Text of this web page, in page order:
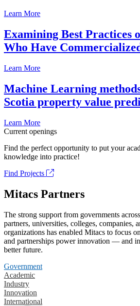
Learn More
Examining Best Practices
Who Have
Learn More
Machine Learning
Scotia property value
Learn More
Current openings
Find the perfect opportunity to put your
knowledge into practice!
Find Projects
Mitacs Partners
The strong support from governments
partners, universities, colleges, companies,
organizations has enabled Mitacs to focus
and partnerships power innovation — and
better future.
Government
Academic
Industry
Innovation
International